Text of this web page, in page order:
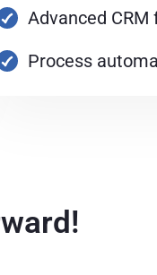
Advanced
Process